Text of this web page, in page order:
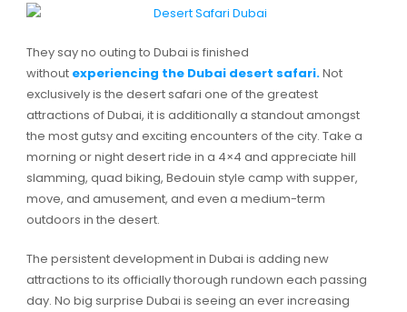
They say no outing to Dubai is finished
without experiencing the Dubai desert safari.Not
exclusively is the desert safari one of the greatest
attractions of Dubai, it is additionally a standout amongst
the most gutsy and exciting encounters of the city. Take a
morning or night desert ride in a 4×4 and appreciate hill
slamming, quad biking, Bedouin style camp with supper,
move, and amusement, and even a medium-term
outdoors in the desert.
The persistent development in Dubai is adding new
attractions to its officially thorough rundown each passing
day. No big surprise Dubai is seeing an ever increasing